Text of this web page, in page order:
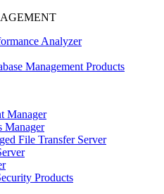
Analyzer
Management Products
Manager
Manager
File Transfer Server
Products